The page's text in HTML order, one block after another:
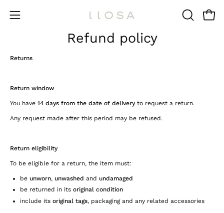
Open
OPENOpen
Refund policy
Returns
Return window
You have 14 days from the date of delivery to request a return.
Any request made after this period may be refused.
Return eligibility
To be eligible for a return, the item must:
be unworn, unwashed and undamaged
be returned in its original condition
include its original tags, packaging and any related accessories